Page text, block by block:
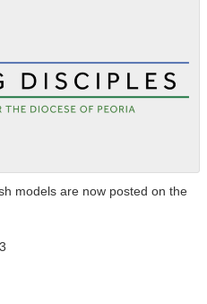
models are now posted on the